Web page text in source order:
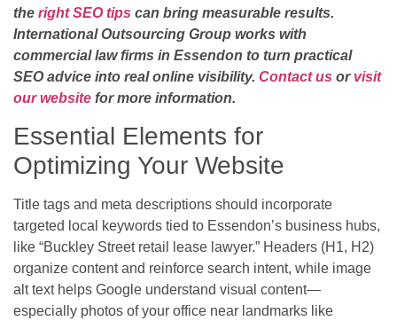
the right SEO tips can bring measurable results.
International Outsourcing Group works with
commercial law firms in Essendon to turn practical
SEO advice into real online visibility. Contact us or visit
our website for more information.
Essential Elements for
Optimizing Your Website
Title tags and meta descriptions should incorporate
targeted local keywords tied to Essendon’s business hubs,
like “Buckley Street retail lease lawyer.” Headers (H1, H2)
organize content and reinforce search intent, while image
alt text helps Google understand visual content—
especially photos of your office near landmarks like